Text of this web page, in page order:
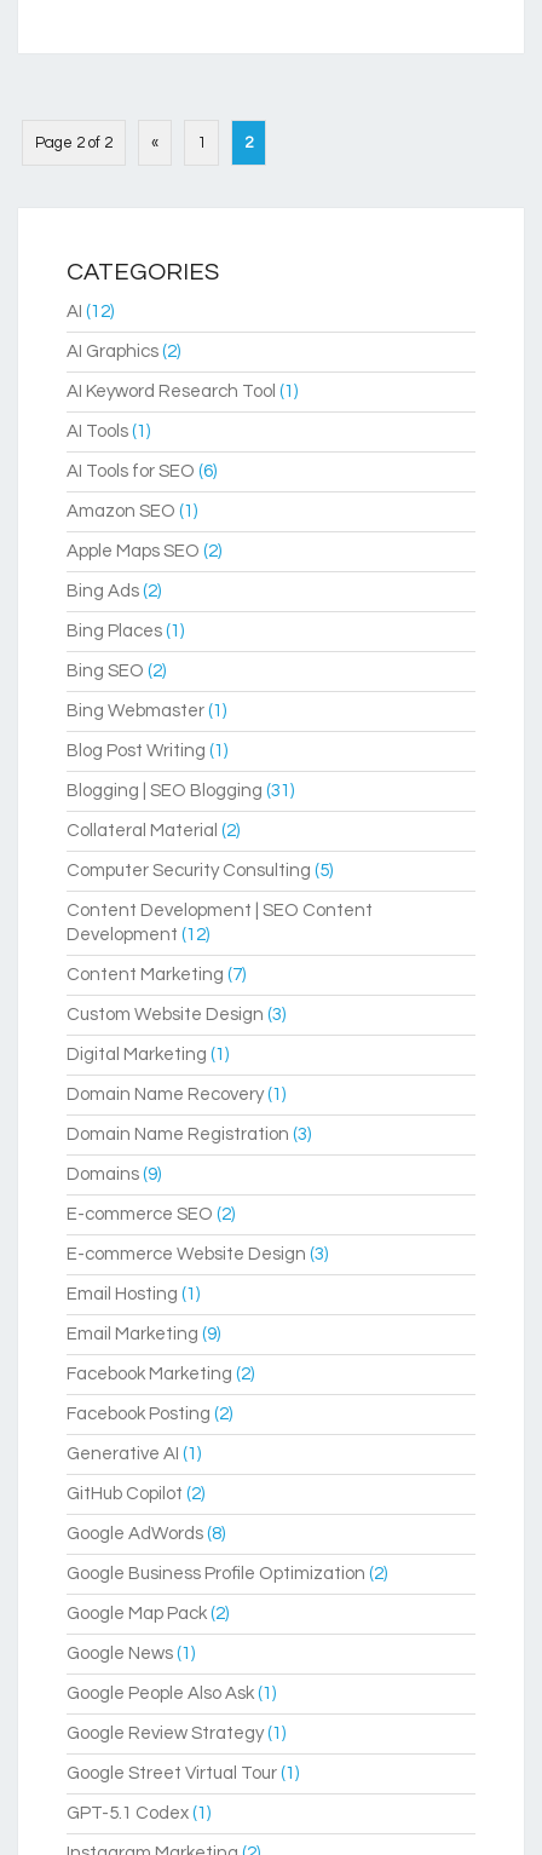
Page 2 of 2 « 1 2
CATEGORIES
AI (12)
AI Graphics (2)
AI Keyword Research Tool (1)
AI Tools (1)
AI Tools for SEO (6)
Amazon SEO (1)
Apple Maps SEO (2)
Bing Ads (2)
Bing Places (1)
Bing SEO (2)
Bing Webmaster (1)
Blog Post Writing (1)
Blogging | SEO Blogging (31)
Collateral Material (2)
Computer Security Consulting (5)
Content Development | SEO Content
Development (12)
Content Marketing (7)
Custom Website Design (3)
Digital Marketing (1)
Domain Name Recovery(1)
Domain Name Registration (3)
Domains (9)
E-commerce SEO (2)
E-commerce Website Design (3)
Email Hosting (1)
Email Marketing (9)
Facebook Marketing (2)
Facebook Posting (2)
Generative AI (1)
GitHub Copilot (2)
Google AdWords (8)
Google Business Profile Optimization (2)
Google Map Pack (2)
Google News (1)
Google People Also Ask (1)
Google Review Strategy(1)
Google Street Virtual Tour (1)
GPT-5.1 Codex (1)